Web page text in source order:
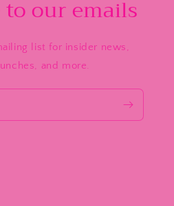
our emails
list for insider news,
and more.